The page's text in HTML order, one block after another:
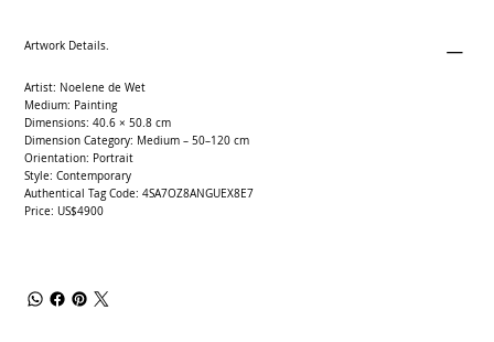
Artwork Details.
Artist: Noelene de Wet
Medium: Painting
Dimensions: 40.6 × 50.8 cm
Dimension Category: Medium – 50–120 cm
Orientation: Portrait
Style: Contemporary
Authentical Tag Code: 4SA7OZ8ANGUEX8E7
Price: US$4900